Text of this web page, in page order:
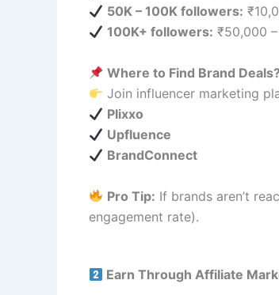
50K – 100K followers:
100K+ followers: ₹50,000
Where to Find Brand Deals?
Join influencer marketing
Plixxo
Upfluence
BrandConnect
Pro Tip: If brands aren’t
engagement rate).
Earn Through Affiliate